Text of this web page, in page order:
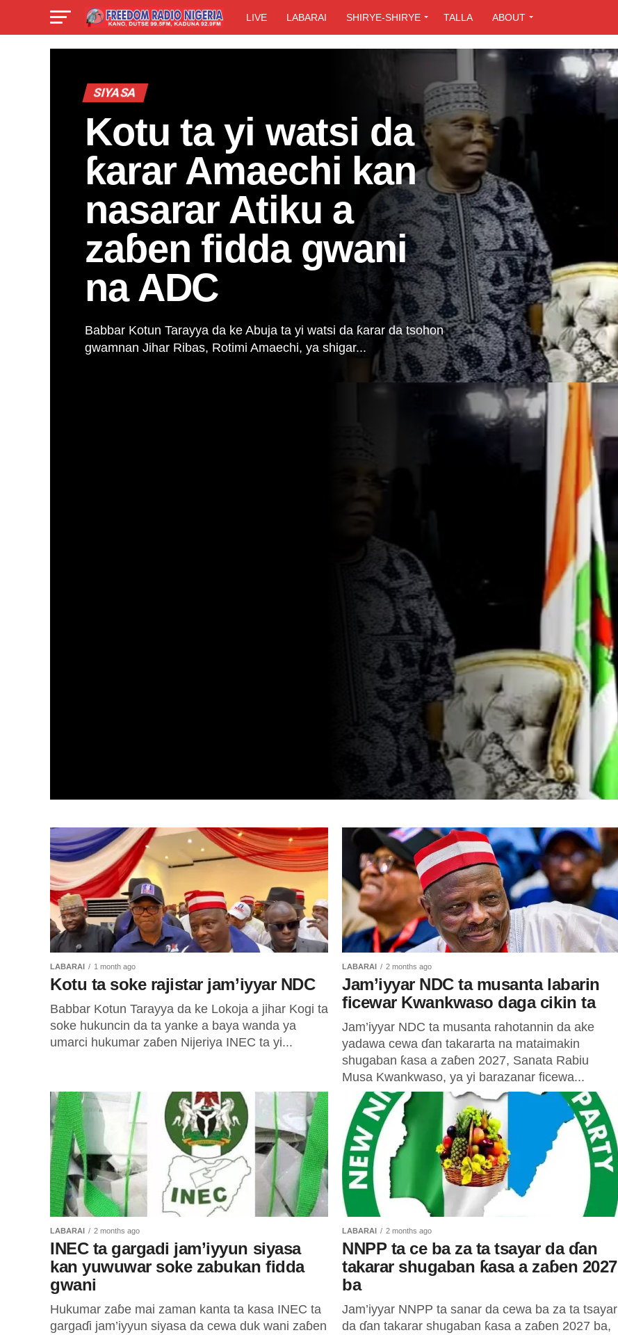
LIVE LABARAI SHIRYE-SHIRYE TALLA ABOUT
SIYASA
Kotu ta yi watsi da
ƙarar Amaechi kan
nasarar Atiku a
zaɓen fidda gwani
na ADC
Babbar Kotun Tarayya da ke Abuja ta yi watsi da ƙarar da tsohon
gwamnan Jihar Ribas, Rotimi Amaechi, ya shigar...
LABARAI 1 month ago
Kotu ta soke rajistar jam’iyyar NDC
Babbar Kotun Tarayya da ke Lokoja a jihar Kogi ta
soke hukuncin da ta yanke a baya wanda ya
umarci hukumar zaɓen Nijeriya INEC ta yi...
LABARAI 2 months ago
Jam’iyyar NDC ta musanta labarin
ficewar Kwankwaso daga cikin ta
Jam’iyyar NDC ta musanta rahotannin da ake
yadawa cewa ɗan takararta na mataimakin
shugaban ƙasa a zaɓen 2027, Sanata Rabiu
Musa Kwankwaso, ya yi barazanar ficewa...
LABARAI 2 months ago
INEC ta gargadi jam’iyyun siyasa
kan yuwuwar soke zabukan fidda
gwani
Hukumar zaɓe mai zaman kanta ta kasa INEC ta
gargaɗi jam’iyyun siyasa da cewa duk wani zaɓen
LABARAI 2 months ago
NNPP ta ce ba za ta tsayar da ɗan
takarar shugaban ƙasa a zaɓen 2027
ba
Jam’iyyar NNPP ta sanar da cewa ba za ta tsayar
da ɗan takarar shugaban ƙasa a zaɓen 2027 ba,